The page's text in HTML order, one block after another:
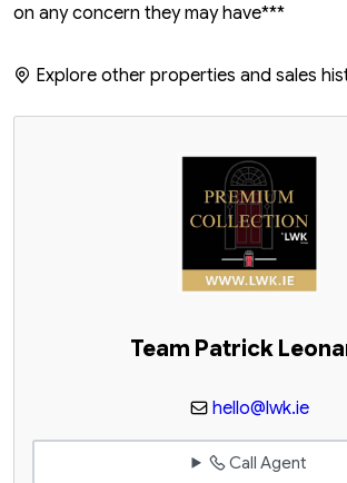
on any concern they may have***
Explore other properties and sales
Team Patrick
hello@lwk.ie
Call Agent